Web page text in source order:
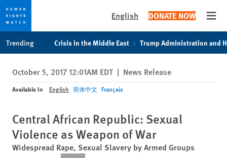
privacy
notice
content
English DONATE NOW
Trending Crisis in the Middle East Trump Administration and
October 5, 2017 12:01AM EDT | News Release
Available In English 简体中文 Français
Central African Republic: Sexual
Violence as Weapon of War
Widespread Rape, Sexual Slavery by Armed Groups